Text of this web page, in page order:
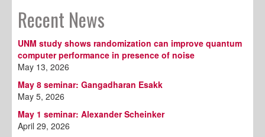
Recent News
UNM study shows randomization can improve quantum
computer performance in presence of noise
May 13, 2026
May 8 seminar: Gangadharan Esakk
May 5, 2026
May 1 seminar: Alexander Scheinker
April 29, 2026